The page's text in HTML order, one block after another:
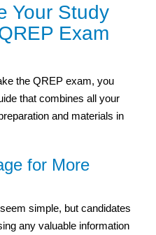
Your Study
Exam
the QREP exam, you
that combines all your
and materials in
for More
simple, but candidates
any valuable information